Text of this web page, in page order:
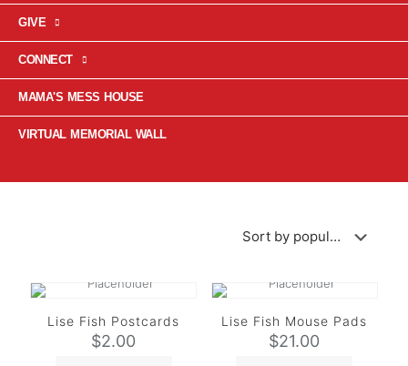
GIVE
CONNECT
MAMA'S MESS HOUSE
VIRTUAL MEMORIAL WALL
Lise Fish Postcards
$2.00
Lise Fish Mouse Pads
$21.00